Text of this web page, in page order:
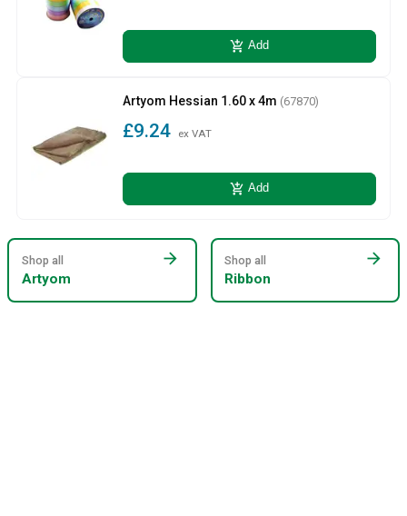
add_shopping_cart Add
Artyom Hessian 1.60 x 4m (67870)
£9.24 ex VAT
add_shopping_cart Add
Shop all
Artyom
arrow_forward Shop all
Ribbon
arrow_forward